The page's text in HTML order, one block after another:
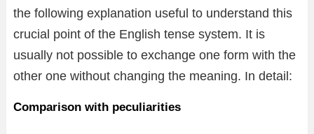
the following explanation useful to understand this
crucial point of the English tense system. It is
usually not possible to exchange one form with the
other one without changing the meaning. In detail:
Comparison with peculiarities